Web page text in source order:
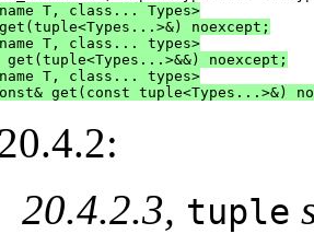
T, class... Types>
noexcept;
T, class... types>
get(tuple<Types...>&&) noexcept;
T, class... types>
get(const tuple<Types...>&)
20.4.2.3, tuple